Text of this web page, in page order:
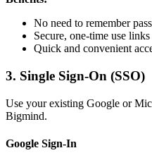
No need to remember
Secure, one-time use links
Quick and convenient
3. Single Sign-On (SSO)
Use your existing Google or
Bigmind.
Google Sign-In